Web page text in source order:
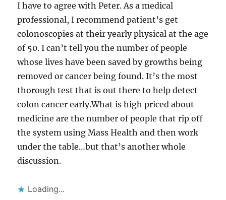
I have to agree with Peter. As a medical
professional, I recommend patient’s get
colonoscopies at their yearly physical at the age
of 50. I can’t tell you the number of people
whose lives have been saved by growths being
removed or cancer being found. It’s the most
thorough test that is out there to help detect
colon cancer early.What is high priced about
medicine are the number of people that rip off
the system using Mass Health and then work
under the table…but that’s another whole
discussion.
Loading...